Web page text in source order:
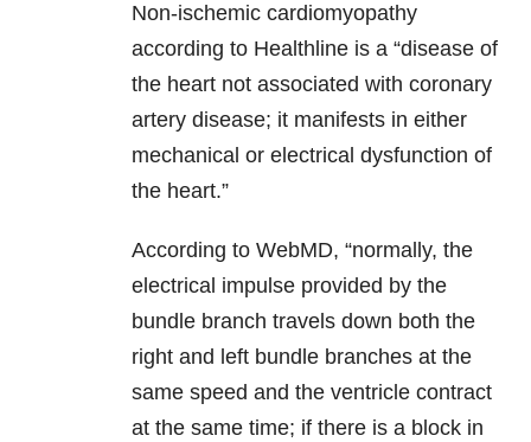
Non-ischemic cardiomyopathy
according to Healthline is a “disease of
the heart not associated with coronary
artery disease; it manifests in either
mechanical or electrical dysfunction of
the heart.”
According to WebMD, “normally, the
electrical impulse provided by the
bundle branch travels down both the
right and left bundle branches at the
same speed and the ventricle contract
at the same time; if there is a block in